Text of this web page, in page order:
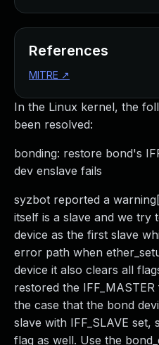
In the Linux kernel, the
been resolved:
bonding: restore bond's
dev enslave fails
syzbot reported a
itself is a slave and we try
device as the first slave
error path when
device it also clears all
restored the
the case that the bond
slave with IFF_SLAVE
flag as well. Use the
References
MITRE ↗